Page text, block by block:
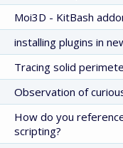
Moi3D - KitBash
installing plugins in
Tracing solid
Observation of
How do you
scripting?